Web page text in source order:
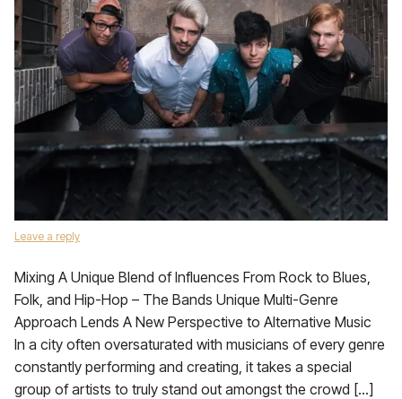
Leave a reply
Mixing A Unique Blend of Influences From Rock to Blues,
Folk, and Hip-Hop – The Bands Unique Multi-Genre
Approach Lends A New Perspective to Alternative Music
In a city often oversaturated with musicians of every genre
constantly performing and creating, it takes a special
group of artists to truly stand out amongst the crowd […]